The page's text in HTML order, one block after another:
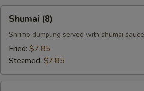
(8)Shumai (8)
Shrimp dumpling served with shumai sauce
Fried: $7.85
Steamed: $7.85